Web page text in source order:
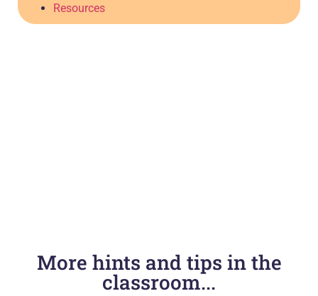
Resources
PHASE Phuket 2023
More hints and tips in the
classroom...